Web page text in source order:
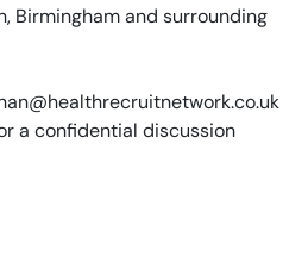
Birmingham and surrounding
a confidential discussion